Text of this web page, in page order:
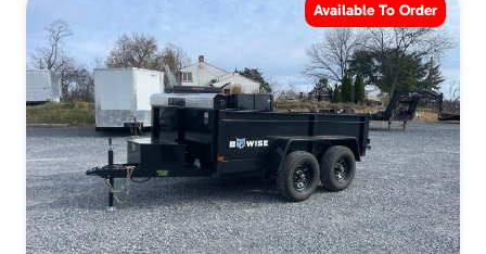
Available To Order